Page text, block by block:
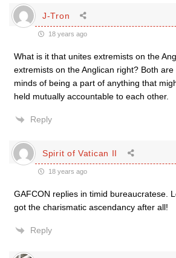
J-Tron
18 years ago
What is it that unites extremists on the
extremists on the Anglican right? Both
minds of being a part of anything that
held mutually accountable to each other.
Reply
Spirit of Vatican II
18 years ago
GAFCON replies in timid bureaucratese.
got the charismatic ascendancy after all!
Reply